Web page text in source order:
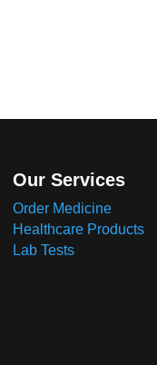
Our Services
Order Medicine
Healthcare Products
Lab Tests